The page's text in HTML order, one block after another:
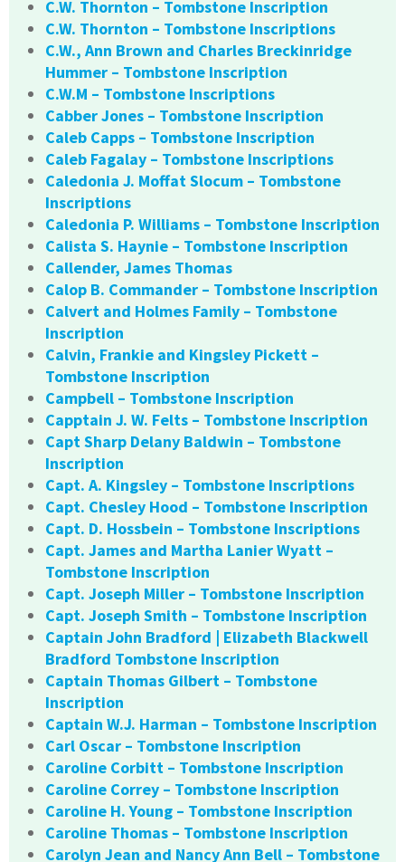
C.W. Thornton – Tombstone Inscription
C.W. Thornton – Tombstone Inscriptions
C.W., Ann Brown and Charles Breckinridge
Hummer – Tombstone Inscription
C.W.M – Tombstone Inscriptions
Cabber Jones – Tombstone Inscription
Caleb Capps – Tombstone Inscription
Caleb Fagalay – Tombstone Inscriptions
Caledonia J. Moffat Slocum – Tombstone
Inscriptions
Caledonia P. Williams – Tombstone Inscription
Calista S. Haynie – Tombstone Inscription
Callender, James Thomas
Calop B. Commander – Tombstone Inscription
Calvert and Holmes Family – Tombstone
Inscription
Calvin, Frankie and Kingsley Pickett –
Tombstone Inscription
Campbell – Tombstone Inscription
Capptain J. W. Felts – Tombstone Inscription
Capt Sharp Delany Baldwin – Tombstone
Inscription
Capt. A. Kingsley – Tombstone Inscriptions
Capt. Chesley Hood – Tombstone Inscription
Capt. D. Hossbein – Tombstone Inscriptions
Capt. James and Martha Lanier Wyatt –
Tombstone Inscription
Capt. Joseph Miller – Tombstone Inscription
Capt. Joseph Smith – Tombstone Inscription
Captain John Bradford | Elizabeth Blackwell
Bradford Tombstone Inscription
Captain Thomas Gilbert – Tombstone
Inscription
Captain W.J. Harman – Tombstone Inscription
Carl Oscar – Tombstone Inscription
Caroline Corbitt – Tombstone Inscription
Caroline Correy – Tombstone Inscription
Caroline H. Young – Tombstone Inscription
Caroline Thomas – Tombstone Inscription
Carolyn Jean and Nancy Ann Bell – Tombstone